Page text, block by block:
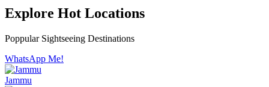
Explore Hot Locations
Poppular Sightseeing Destinations
WhatsApp Me!
Jammu